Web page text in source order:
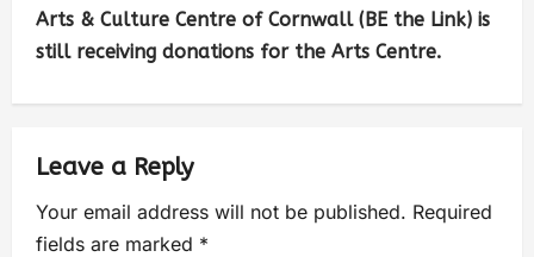
Arts & Culture Centre of Cornwall (BE the Link) is
still receiving donations for the Arts Centre.
Leave a Reply
Your email address will not be published. Required
fields are marked *